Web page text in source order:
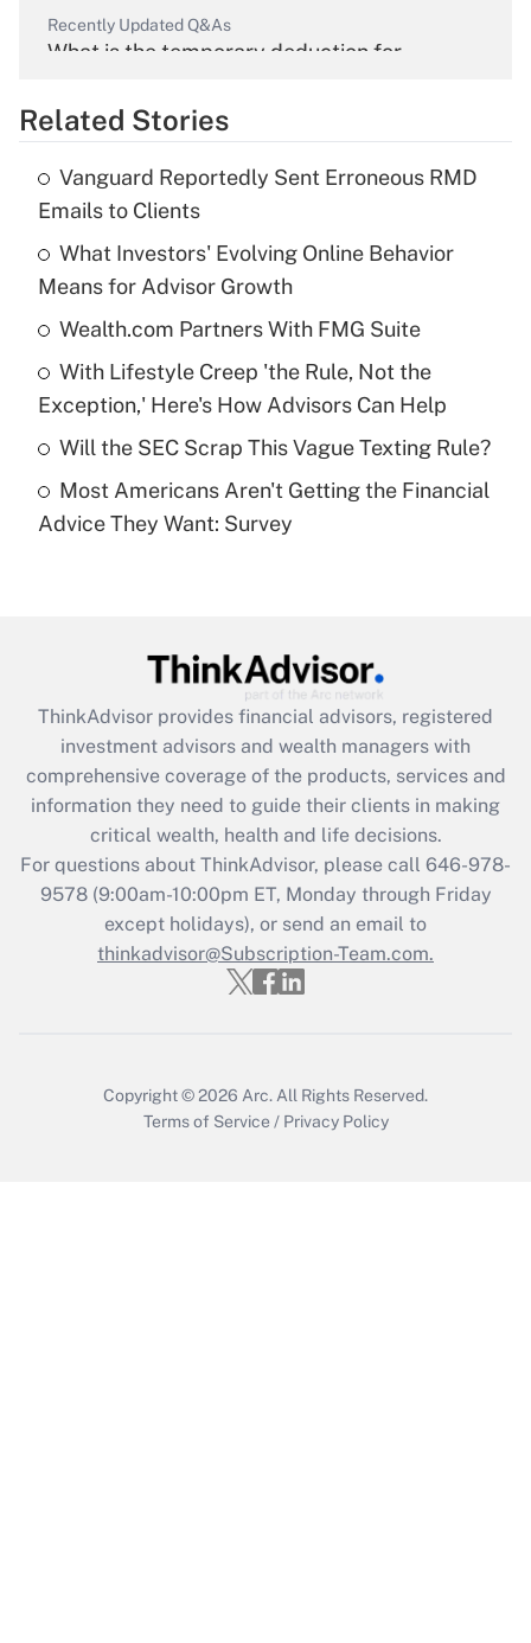
Recently Updated Q&As
What is the temporary deduction for
Get Answer
Recently Updated Q&As
What is the temporary deduction for tip
income?
Get Answer
Recently Updated Q&As
What is a high deductible health plan for
purposes of an HSA?
Recently Updated Q&As
Get Answer
Recently Updated Q&As
What is the CARES Act employee
retention tax credit that was available
during 2020 and 2021?
Get Answer
Recently Updated Q&As
Who must file a return?
Related Stories
Vanguard Reportedly Sent Erroneous RMD
Emails to Clients
What Investors' Evolving Online Behavior
Means for Advisor Growth
Wealth.com Partners With FMG Suite
With Lifestyle Creep 'the Rule, Not the
Exception,' Here's How Advisors Can Help
Will the SEC Scrap This Vague Texting Rule?
Most Americans Aren't Getting the Financial
Advice They Want: Survey
ThinkAdvisor provides financial advisors, registered
investment advisors and wealth managers with
comprehensive coverage of the products, services and
information they need to guide their clients in making
critical wealth, health and life decisions.
For questions about ThinkAdvisor, please call 646-978-
9578(9:00am-10:00pm ET, Monday through Friday
except holidays), or send an email to
thinkadvisor@Subscription-Team.com.
Copyright © 2026 Arc. All Rights Reserved.
Terms of Service / Privacy Policy